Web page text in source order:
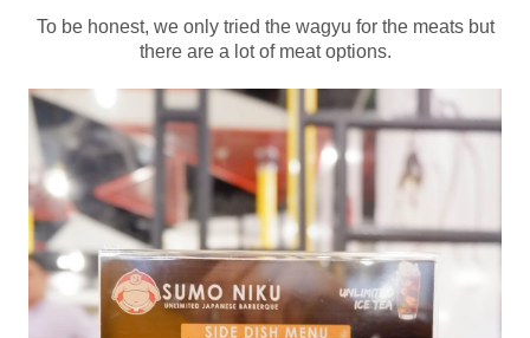
To be honest, we only tried the wagyu for the meats but
there are a lot of meat options.